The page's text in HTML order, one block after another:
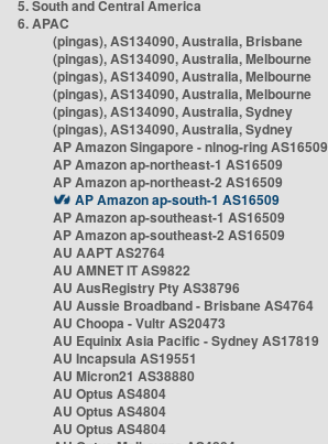
5. South and Central America
6. APAC
(pingas), AS134090, Australia, Brisbane
(pingas), AS134090, Australia, Melbourne
(pingas), AS134090, Australia, Melbourne
(pingas), AS134090, Australia, Melbourne
(pingas), AS134090, Australia, Sydney
(pingas), AS134090, Australia, Sydney
AP Amazon Singapore - nlnog-ring AS16509
AP Amazon ap-northeast-1 AS16509
AP Amazon ap-northeast-2 AS16509
AP Amazon ap-south-1 AS16509
AP Amazon ap-southeast-1 AS16509
AP Amazon ap-southeast-2 AS16509
AU AAPT AS2764
AU AMNET IT AS9822
AU AusRegistry Pty AS38796
AU Aussie Broadband - Brisbane AS4764
AU Choopa - Vultr AS20473
AU Equinix Asia Pacific - Sydney AS17819
AU Incapsula AS19551
AU Micron21 AS38880
AU Optus AS4804
AU Optus AS4804
AU Optus AS4804